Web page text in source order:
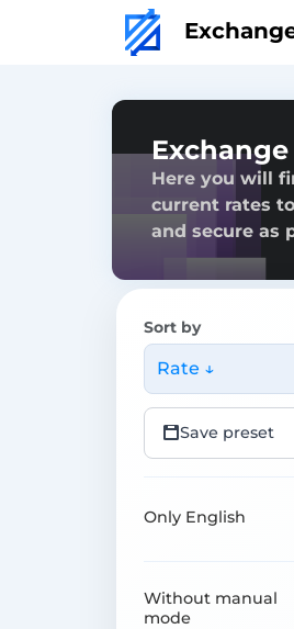
Here you will
current rates
and secure as
Sort by
Rate ↓
Save preset
Only English
Without manual
mode